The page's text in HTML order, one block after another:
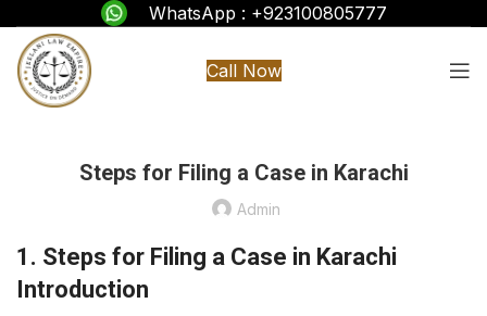
WhatsApp : +923100805777
Call Now
Steps for Filing a Case in Karachi
Admin
1. Steps for Filing a Case in Karachi
Introduction